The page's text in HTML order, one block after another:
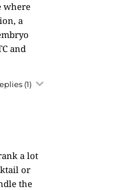
where
a
and
(1)
a lot
or
the